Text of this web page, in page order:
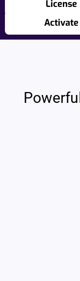
License
Activate